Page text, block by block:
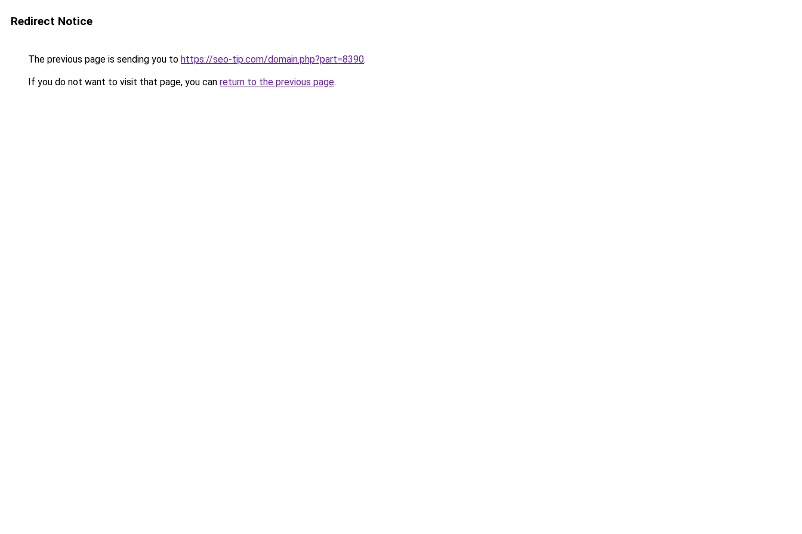
Redirect Notice
The previous page is sending you to https://seo-tip.com/domain.php?part=8390.
If you do not want to visit that page, you can return to the previous page.